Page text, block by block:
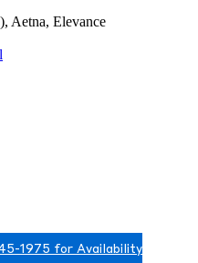
Aetna, Elevance
1975 for Availability